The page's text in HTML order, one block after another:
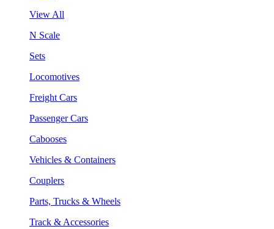
View All
N Scale
Sets
Locomotives
Freight Cars
Passenger Cars
Cabooses
Vehicles & Containers
Couplers
Parts, Trucks & Wheels
Track & Accessories